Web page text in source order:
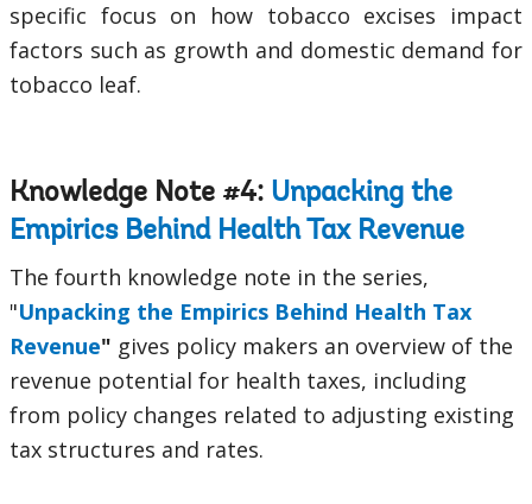
specific focus on how tobacco excises impact
factors such as growth and domestic demand for
tobacco leaf.
Knowledge Note #4: Unpacking the
Empirics Behind Health Tax Revenue
The fourth knowledge note in the series,
"Unpacking the Empirics Behind Health Tax
Revenue" gives policy makers an overview of the
revenue potential for health taxes, including
from policy changes related to adjusting existing
tax structures and rates.